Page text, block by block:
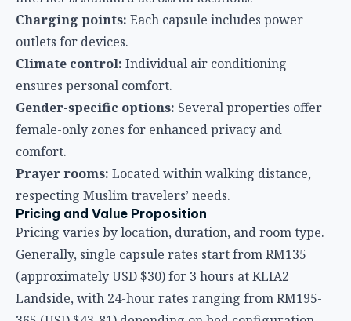
respecting Muslim travelers’ needs.
Pricing and Value Proposition
Pricing varies by location, duration, and room type.
Generally, single capsule rates start from RM135
(approximately USD $30) for 3 hours at KLIA2
Landside, with 24-hour rates ranging from RM195-
365 (USD $43-81) depending on bed configuration.
Queen beds and suites command higher rates but
remain significantly more affordable than
traditional airport hotels, which often exceed
RM300-500 per night.
The value proposition extends beyond pricing.
Convenience—sleeping within walking distance of
departure gates, avoiding airport shuttles, and